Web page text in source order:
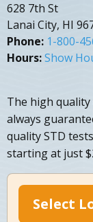
628 7th St
Lanai City, HI
Phone: 1-800-
Hours:Show
The high quality
always
quality STD
starting at just
Select